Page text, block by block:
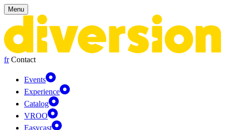
Cookies management panel
Menu
fr Contact
Events
Experience
Catalog
VROO
Easycast